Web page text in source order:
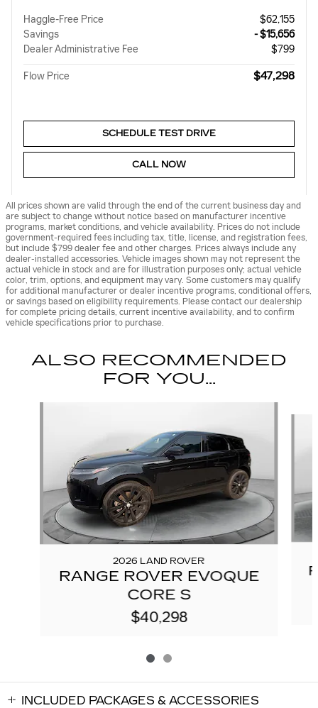
Haggle-Free Price
$62,155
Savings
- $15,656
Dealer Administrative Fee
$799
Flow Price $47,298
SCHEDULE TEST DRIVE
CALL NOW
All prices shown are valid through the end of the current business day and
are subject to change without notice based on manufacturer incentive
programs, market conditions, and vehicle availability. Prices do not include
government-required fees including tax, title, license, and registration fees,
but include $799 dealer fee and other charges. Prices always include any
dealer-installed accessories. Vehicle images shown may not represent the
actual vehicle in stock and are for illustration purposes only; actual vehicle
color, trim, options, and equipment may vary. Some customers may qualify
for additional manufacturer or dealer incentive programs, conditional offers,
or savings based on eligibility requirements. Please contact our dealership
for complete pricing details, current incentive availability, and to confirm
vehicle specifications prior to purchase.
ALSO RECOMMENDED
FOR YOU...
2026 LAND ROVER
RANGE ROVER EVOQUE
CORE S
$40,298
INCLUDED PACKAGES & ACCESSORIES